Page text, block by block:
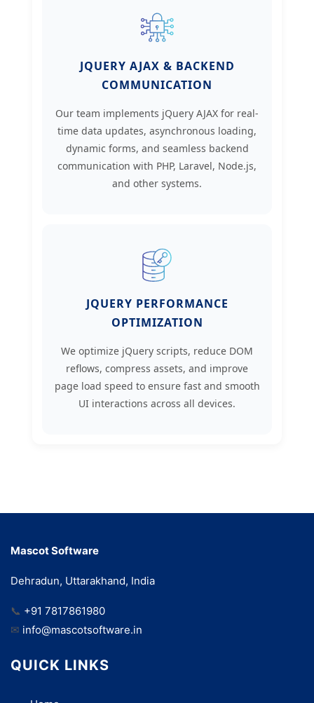
JQUERY AJAX & BACKEND
COMMUNICATION
Our team implements jQuery AJAX for real-
time data updates, asynchronous loading,
dynamic forms, and seamless backend
communication with PHP, Laravel, Node.js,
and other systems.
JQUERY PERFORMANCE
OPTIMIZATION
We optimize jQuery scripts, reduce DOM
reflows, compress assets, and improve
page load speed to ensure fast and smooth
UI interactions across all devices.
Mascot Software
Dehradun, Uttarakhand, India
📞 +91 7817861980
✉ info@mascotsoftware.in
QUICK LINKS